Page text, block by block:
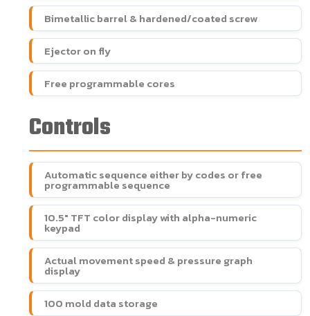
Bimetallic barrel & hardened/coated screw
Ejector on fly
Free programmable cores
Controls
Automatic sequence either by codes or free
programmable sequence
10.5" TFT color display with alpha-numeric
keypad
Actual movement speed & pressure graph
display
100 mold data storage